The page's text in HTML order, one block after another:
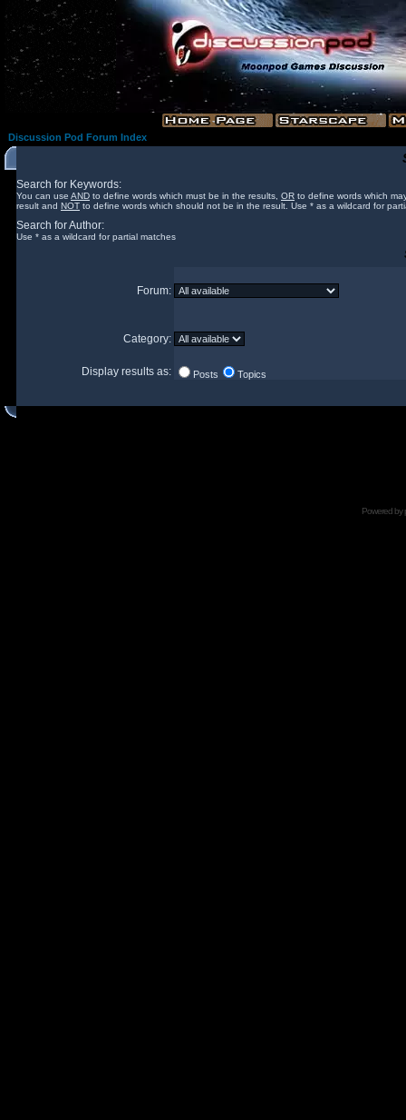
Discussion Pod Forum Index
Search for Keywords:
You can use AND to define words which must be in the results, OR to define words which
result and NOT to define words which should not be in the result. Use * as a wildcard for
Search for Author:
Use * as a wildcard for partial matches
Forum:
Category:
Display results as: Posts Topics
Powered by